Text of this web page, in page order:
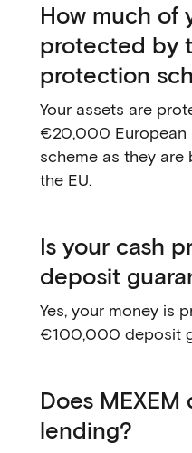
How much of
protected by
protection
Your assets are
€20,000 European
scheme as they are
the EU.
Is your cash
deposit
Yes, your money is
€100,000 deposit
Does
lending?